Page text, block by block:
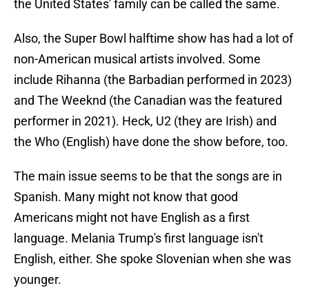
the United States' family can be called the same.
Also, the Super Bowl halftime show has had a lot of
non-American musical artists involved. Some
include Rihanna (the Barbadian performed in 2023)
and The Weeknd (the Canadian was the featured
performer in 2021). Heck, U2 (they are Irish) and
the Who (English) have done the show before, too.
The main issue seems to be that the songs are in
Spanish. Many might not know that good
Americans might not have English as a first
language. Melania Trump's first language isn't
English, either. She spoke Slovenian when she was
younger.